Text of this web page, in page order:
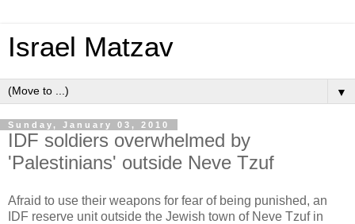
Israel Matzav
▼
Sunday, January 03, 2010
IDF soldiers overwhelmed by
'Palestinians' outside Neve Tzuf
Afraid to use their weapons for fear of being punished, an
IDF reserve unit outside the Jewish town of Neve Tzuf in